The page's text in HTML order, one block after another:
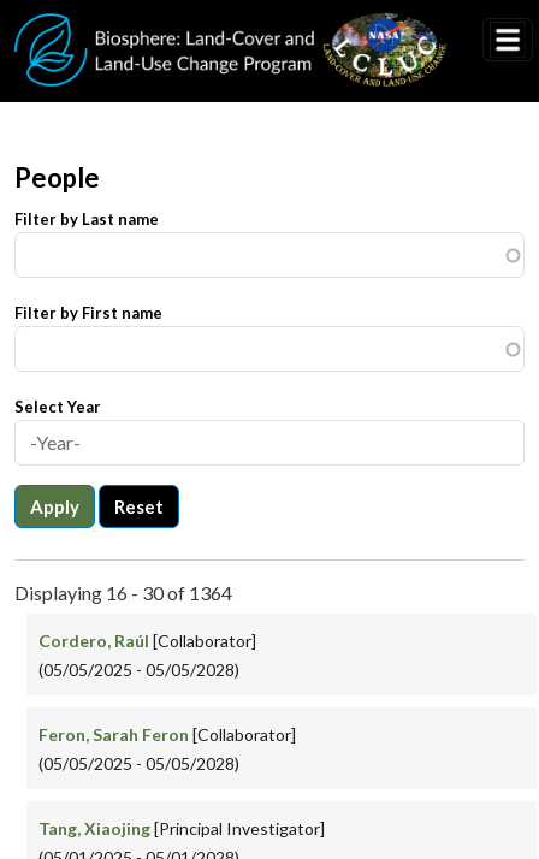
Skip to main content
People
Filter by Last name
Filter by First name
Select Year
Apply Reset
Displaying 16 - 30 of 1364
Cordero, Raúl [Collaborator]
(05/05/2025 - 05/05/2028)
Feron, Sarah Feron [Collaborator]
(05/05/2025 - 05/05/2028)
Tang, Xiaojing[Principal Investigator]